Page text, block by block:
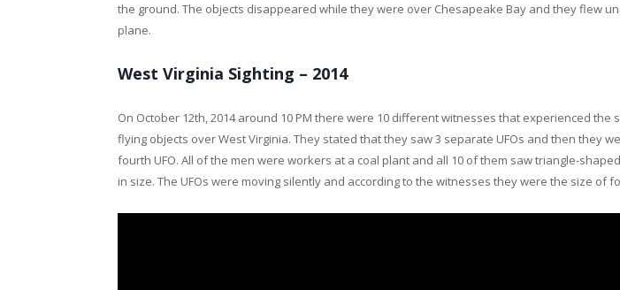
the ground. The objects disappeared while they were over Chesapeake Bay and they flew
plane.
West Virginia Sighting – 2014
On October 12th, 2014 around 10 PM there were 10 different witnesses that experienced the
flying objects over West Virginia. They stated that they saw 3 separate UFOs and then they
fourth UFO. All of the men were workers at a coal plant and all 10 of them saw triangle-
in size. The UFOs were moving silently and according to the witnesses they were the size of